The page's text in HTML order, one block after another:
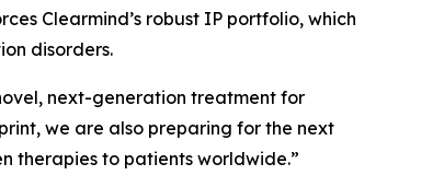
Clearmind’s robust IP portfolio, which
disorders.
next-generation treatment for
we are also preparing for the next
therapies to patients worldwide.”